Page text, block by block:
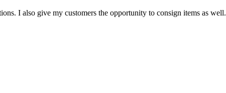
I also give my customers the opportunity to consign items as well.